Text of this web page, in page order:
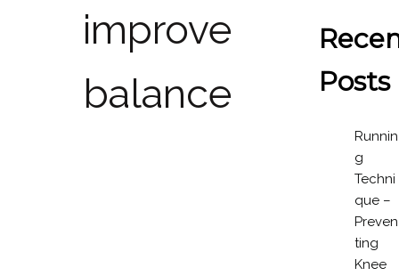
improve
balance
Posts
Runnin
g
Techni
que –
Preven
ting
Knee